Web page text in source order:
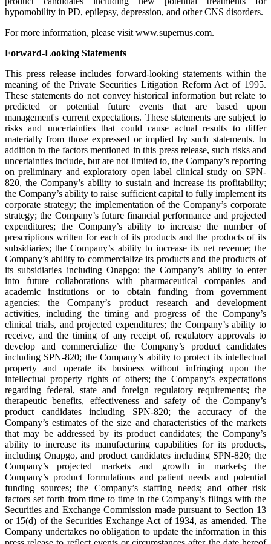
hypomobility in PD, epilepsy, depression, and other CNS disorders.
For more information, please visit www.supernus.com.
Forward-Looking Statements
This press release includes forward-looking statements within the
meaning of the Private Securities Litigation Reform Act of 1995.
These statements do not convey historical information but relate to
predicted or potential future events that are based upon
management's current expectations. These statements are subject to
risks and uncertainties that could cause actual results to differ
materially from those expressed or implied by such statements. In
addition to the factors mentioned in this press release, such risks and
uncertainties include, but are not limited to, the Company’s reporting
on preliminary and exploratory open label clinical study on SPN-
820, the Company’s ability to sustain and increase its profitability;
the Company’s ability to raise sufficient capital to fully implement its
corporate strategy; the implementation of the Company’s corporate
strategy; the Company’s future financial performance and projected
expenditures; the Company’s ability to increase the number of
prescriptions written for each of its products and the products of its
subsidiaries; the Company’s ability to increase its net revenue; the
Company’s ability to commercialize its products and the products of
its subsidiaries including Onapgo; the Company’s ability to enter
into future collaborations with pharmaceutical companies and
academic institutions or to obtain funding from government
agencies; the Company’s product research and development
activities, including the timing and progress of the Company’s
clinical trials, and projected expenditures; the Company’s ability to
receive, and the timing of any receipt of, regulatory approvals to
develop and commercialize the Company’s product candidates
including SPN-820; the Company’s ability to protect its intellectual
property and operate its business without infringing upon the
intellectual property rights of others; the Company’s expectations
regarding federal, state and foreign regulatory requirements; the
therapeutic benefits, effectiveness and safety of the Company’s
product candidates including SPN-820; the accuracy of the
Company’s estimates of the size and characteristics of the markets
that may be addressed by its product candidates; the Company’s
ability to increase its manufacturing capabilities for its products,
including Onapgo, and product candidates including SPN-820; the
Company’s projected markets and growth in markets; the
Company’s product formulations and patient needs and potential
funding sources; the Company’s staffing needs; and other risk
factors set forth from time to time in the Company’s filings with the
Securities and Exchange Commission made pursuant to Section 13
or 15(d) of the Securities Exchange Act of 1934, as amended. The
Company undertakes no obligation to update the information in this